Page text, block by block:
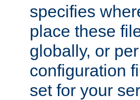
specifies
place these
globally, or
configuration
set for your